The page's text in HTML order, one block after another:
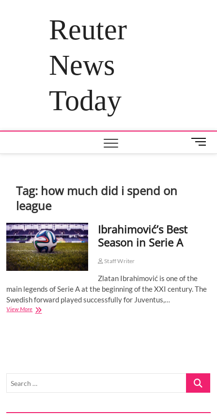
Reuter
News
Today
M
e
Tag: how much did i spend on
league
Ibrahimović’s Best
Season in Serie A
Staff Writer
Zlatan Ibrahimović is one of the
main legends of Serie A at the beginning of the XXI century. The
Swedish forward played successfully for Juventus,…
View MoreIbrahimović’s
Search